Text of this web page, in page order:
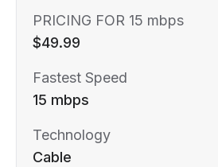
PRICING FOR 15 mbps
$49.99
Fastest Speed
15 mbps
Technology
Cable